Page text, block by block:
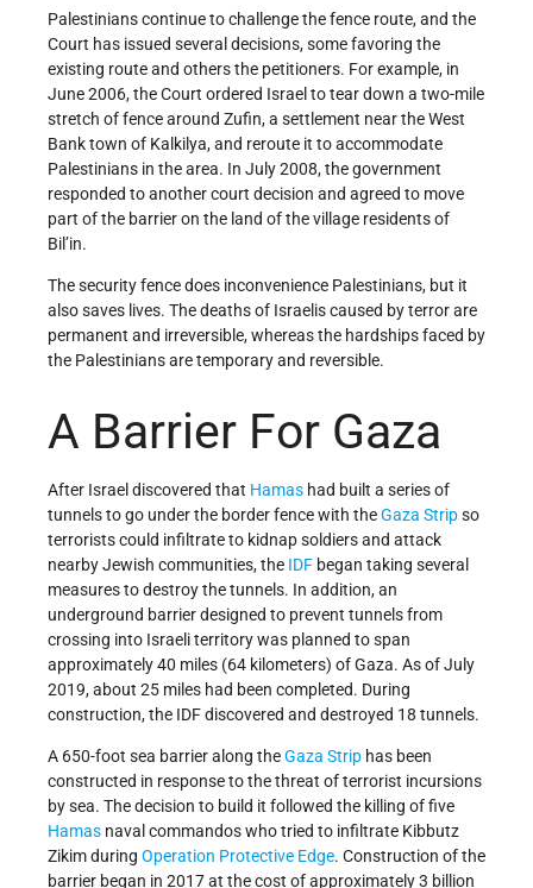
Palestinians continue to challenge the fence route, and the
Court has issued several decisions, some favoring the
existing route and others the petitioners. For example, in
June 2006, the Court ordered Israel to tear down a two-mile
stretch of fence around Zufin, a settlement near the West
Bank town of Kalkilya, and reroute it to accommodate
Palestinians in the area. In July 2008, the government
responded to another court decision and agreed to move
part of the barrier on the land of the village residents of
Bil’in.
The security fence does inconvenience Palestinians, but it
also saves lives. The deaths of Israelis caused by terror are
permanent and irreversible, whereas the hardships faced by
the Palestinians are temporary and reversible.
A Barrier For Gaza
After Israel discovered that Hamas had built a series of
tunnels to go under the border fence with theGaza Stripso
terrorists could infiltrate to kidnap soldiers and attack
nearby Jewish communities, the IDF began taking several
measures to destroy the tunnels. In addition, an
underground barrier designed to prevent tunnels from
crossing into Israeli territory was planned to span
approximately 40 miles (64 kilometers) of Gaza. As of July
2019, about 25 miles had been completed. During
construction, the IDF discovered and destroyed 18 tunnels.
A 650-foot sea barrier along theGaza Strip has been
constructed in response to the threat of terrorist incursions
by sea. The decision to build it followed the killing of five
Hamas naval commandos who tried to infiltrate Kibbutz
Zikim during Operation Protective Edge. Construction of the
barrier began in 2017 at the cost of approximately 3 billion